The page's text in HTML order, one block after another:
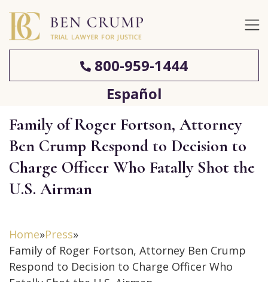
800-959-1444
Español
Family of Roger Fortson, Attorney
Ben Crump Respond to Decision to
Charge Officer Who Fatally Shot the
U.S. Airman
Home»Press»
Family of Roger Fortson, Attorney Ben Crump
Respond to Decision to Charge Officer Who